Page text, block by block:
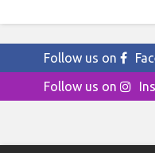
Follow us on
Follow us on